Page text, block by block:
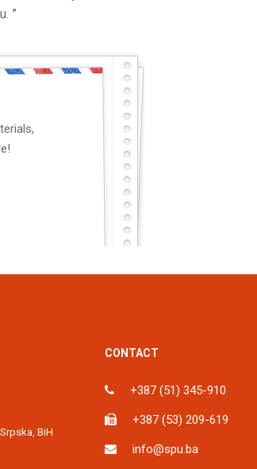
”
BiH
CONTACT
+387 (51) 345-910
+387 (53) 209-619
info@spu.ba